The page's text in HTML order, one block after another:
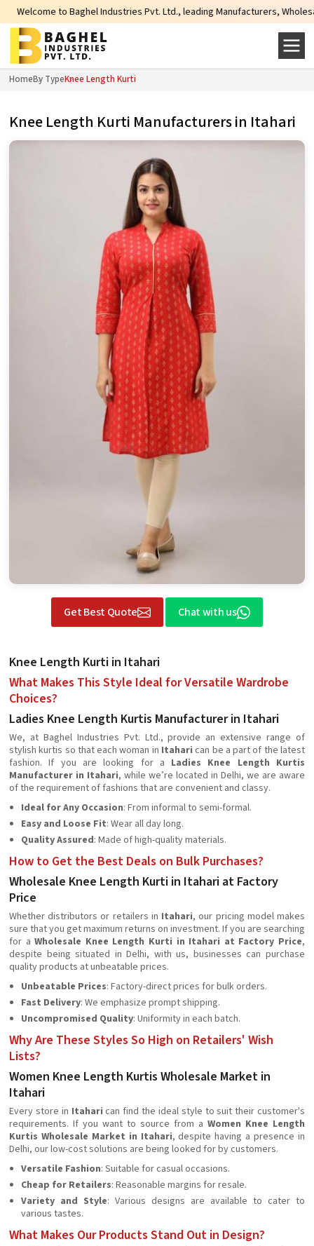
to Baghel Industries Pvt. Ltd., leading Manufacturers, Wholesale
HomeBy TypeKnee Length Kurti
Knee Length Kurti Manufacturers in Itahari
Get Best Quote Chat with us
Knee Length Kurti in Itahari
What Makes This Style Ideal for Versatile Wardrobe
Choices?
Ladies Knee Length Kurtis Manufacturer in Itahari
We, at Baghel Industries Pvt. Ltd., provide an extensive range of
stylish kurtis so that each woman in Itahari can be a part of the latest
fashion. If you are looking for a Ladies Knee Length Kurtis
Manufacturer in Itahari, while we’re located in Delhi, we are aware
of the requirement of fashions that are convenient and classy.
Ideal for Any Occasion: From informal to semi-formal.
Easy and Loose Fit: Wear all day long.
Quality Assured: Made of high-quality materials.
How to Get the Best Deals on Bulk Purchases?
Wholesale Knee Length Kurti in Itahari at Factory
Price
Whether distributors or retailers in Itahari, our pricing model makes
sure that you get maximum returns on investment. If you are searching
for aWholesale Knee Length Kurti in Itahari at Factory Price,
despite being situated in Delhi, with us, businesses can purchase
quality products at unbeatable prices.
Unbeatable Prices: Factory-direct prices for bulk orders.
Fast Delivery: We emphasize prompt shipping.
Uncompromised Quality: Uniformity in each batch.
Why Are These Styles So High on Retailers' Wish
Lists?
Women Knee Length Kurtis Wholesale Market in
Itahari
Every store in Itahari can find the ideal style to suit their customer's
requirements. If you want to source from a Women Knee Length
Kurtis Wholesale Market in Itahari, despite having a presence in
Delhi, our low-cost solutions are being looked for by customers.
Versatile Fashion: Suitable for casual occasions.
Cheap for Retailers: Reasonable margins for resale.
Variety and Style: Various designs are available to cater to
various tastes.
What Makes Our Products Stand Out in Design?